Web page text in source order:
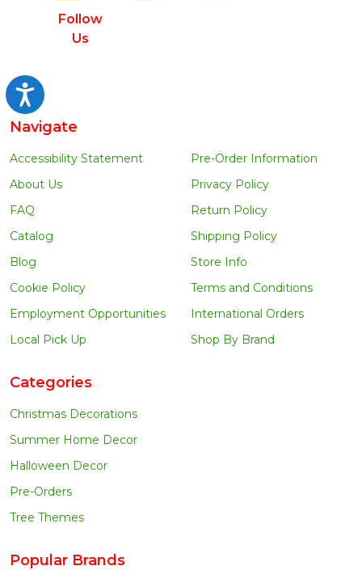
Accessibility
Follow
Us
Navigate
Accessibility Statement
About Us
FAQ
Catalog
Blog
Cookie Policy
Employment Opportunities
Local Pick Up
Pre-Order Information
Privacy Policy
Return Policy
Shipping Policy
Store Info
Terms and Conditions
International Orders
Shop By Brand
Categories
Christmas Decorations
Summer Home Decor
Halloween Decor
Pre-Orders
Tree Themes
Popular Brands